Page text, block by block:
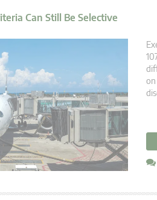
Can Still Be Selective
on